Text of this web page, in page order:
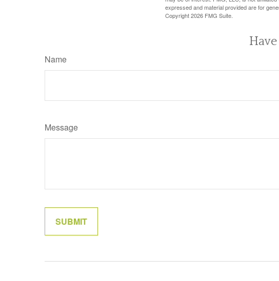
expressed and material provided are for
Copyright2026 FMG Suite.
Name
Message